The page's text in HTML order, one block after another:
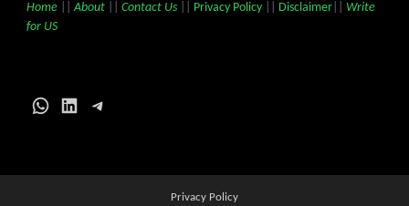
Home About Contact Us Privacy Policy Disclaimer
Write
for US
WhatsApp
LinkedInTelegram
Privacy Policy